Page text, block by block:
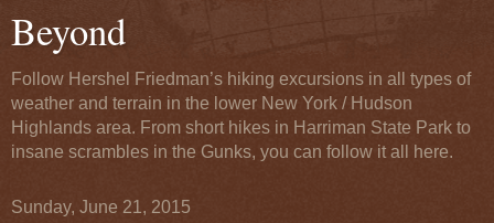
Beyond
Follow Hershel Friedman’s hiking excursions in all types of
weather and terrain in the lower New York / Hudson
Highlands area. From short hikes in Harriman State Park to
insane scrambles in the Gunks, you can follow it all here.
Sunday, June 21, 2015